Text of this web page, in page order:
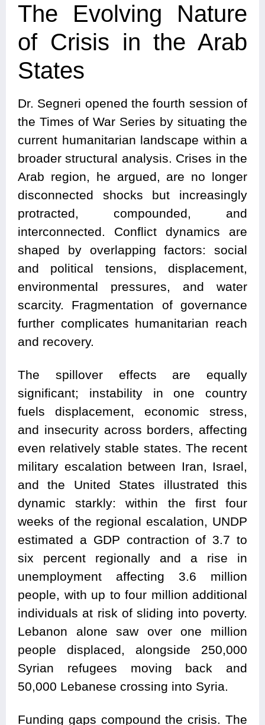
The Evolving Nature
of Crisis in the Arab
States
Dr. Segneri opened the fourth session of
the Times of War Series by situating the
current humanitarian landscape within a
broader structural analysis. Crises in the
Arab region, he argued, are no longer
disconnected shocks but increasingly
protracted, compounded, and
interconnected. Conflict dynamics are
shaped by overlapping factors: social
and political tensions, displacement,
environmental pressures, and water
scarcity. Fragmentation of governance
further complicates humanitarian reach
and recovery.
The spillover effects are equally
significant; instability in one country
fuels displacement, economic stress,
and insecurity across borders, affecting
even relatively stable states. The recent
military escalation between Iran, Israel,
and the United States illustrated this
dynamic starkly: within the first four
weeks of the regional escalation, UNDP
estimated a GDP contraction of 3.7 to
six percent regionally and a rise in
unemployment affecting 3.6 million
people, with up to four million additional
individuals at risk of sliding into poverty.
Lebanon alone saw over one million
people displaced, alongside 250,000
Syrian refugees moving back and
50,000 Lebanese crossing into Syria.
Funding gaps compound the crisis. The